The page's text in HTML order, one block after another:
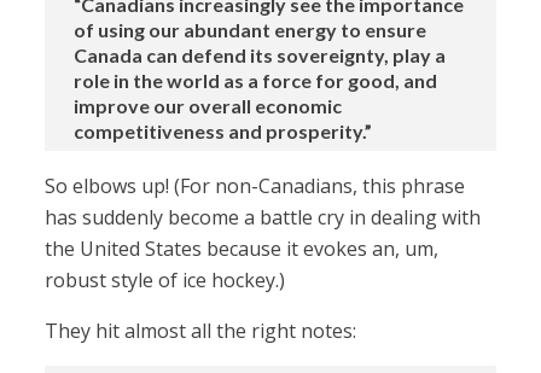
“Canadians increasingly see the importance
of using our abundant energy to ensure
Canada can defend its sovereignty, play a
role in the world as a force for good, and
improve our overall economic
competitiveness and prosperity.”
So elbows up! (For non-Canadians, this phrase
has suddenly become a battle cry in dealing with
the United States because it evokes an, um,
robust style of ice hockey.)
They hit almost all the right notes: